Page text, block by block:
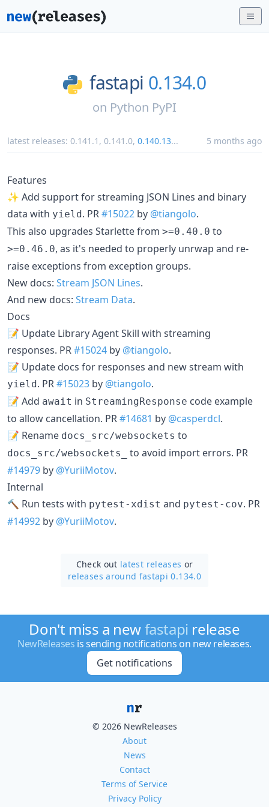
fastapi 0.134.0
on Python PyPI
latest releases: 0.141.1 , 0.141.0, 0.140.13... 5 months ago
Features
✨ Add support for streaming JSON Lines and binary
data with yield. PR#15022 by @tiangolo.
This also upgrades Starlette from >=0.40.0 to
>=0.46.0, as it's needed to properly unrwap and re-
raise exceptions from exception groups.
New docs: Stream JSON Lines.
And new docs: Stream Data.
Docs
📝 Update Library Agent Skill with streaming
responses. PR#15024 by @tiangolo.
📝 Update docs for responses and new stream with
yield. PR#15023 by @tiangolo.
📝 Add await in StreamingResponse code example
to allow cancellation. PR#14681 by @casperdcl.
📝 Rename docs_src/websockets to
docs_src/websockets_
to avoid import errors. PR
#14979 by @YuriiMotov.
Internal
🔨 Run tests with pytest-xdist and pytest-cov. PR
#14992 by @YuriiMotov.
Check out latest releases or
releases around fastapi 0.134.0
Don't miss a newfastapi release
NewReleases is sending notifications on new releases.
Get notifications
© 2026 NewReleases
About
News
Contact
Terms of Service
Privacy Policy